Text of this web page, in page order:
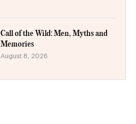
Call of the Wild: Men, Myths and
Memories
August 8, 2026